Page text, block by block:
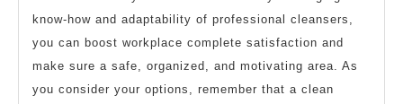
know-how and adaptability of professional cleansers,
you can boost workplace complete satisfaction and
make sure a safe, organized, and motivating area. As
you consider your options, remember that a clean